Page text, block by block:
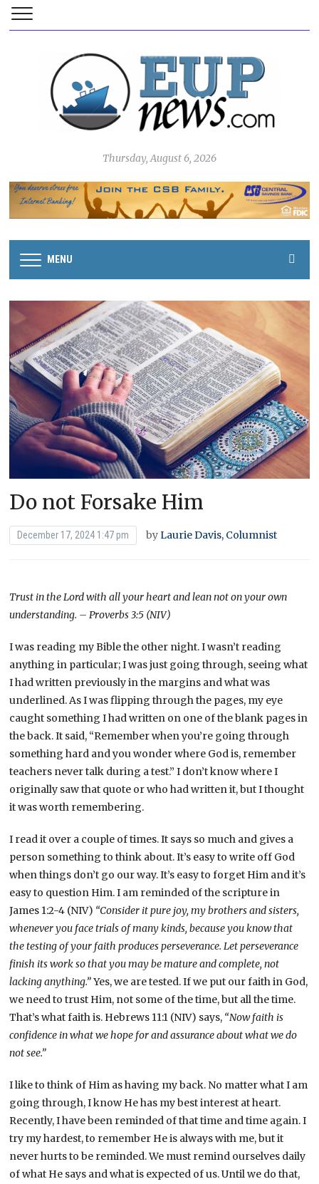
Thursday, August 6, 2026
MENU
Do not Forsake Him
December 17, 2024 1:47 pm byLaurie Davis, Columnist
Trust in the Lord with all your heart and lean not on your own
understanding. – Proverbs 3:5 (NIV)
I was reading my Bible the other night. I wasn’t reading
anything in particular; I was just going through, seeing what
I had written previously in the margins and what was
underlined. As I was flipping through the pages, my eye
caught something I had written on one of the blank pages in
the back. It said, “Remember when you’re going through
something hard and you wonder where God is, remember
teachers never talk during a test.” I don’t know where I
originally saw that quote or who had written it, but I thought
it was worth remembering.
I read it over a couple of times. It says so much and gives a
person something to think about. It’s easy to write off God
when things don’t go our way. It’s easy to forget Him and it’s
easy to question Him. I am reminded of the scripture in
James 1:2-4 (NIV) “Consider it pure joy, my brothers and sisters,
whenever you face trials of many kinds, because you know that
the testing of your faith produces perseverance. Let perseverance
finish its work so that you may be mature and complete, not
lacking anything.”Yes, we are tested. If we put our faith in God,
we need to trust Him, not some of the time, but all the time.
That’s what faith is. Hebrews 11:1 (NIV) says, “Now faith is
confidence in what we hope for and assurance about what we do
not see.”
I like to think of Him as having my back. No matter what I am
going through, I know He has my best interest at heart.
Recently, I have been reminded of that time and time again. I
try my hardest, to remember He is always with me, but it
never hurts to be reminded. We must remind ourselves daily
of what He says and what is expected of us. Until we do that,